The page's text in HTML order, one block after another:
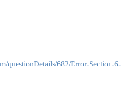
questionDetails/682/Error-Section-6-